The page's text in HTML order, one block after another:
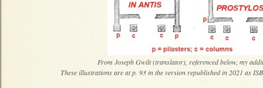
From Joseph Gwilt (translator), referenced below, my
These illustrations are at p. 93 in the version republished in 2021 as